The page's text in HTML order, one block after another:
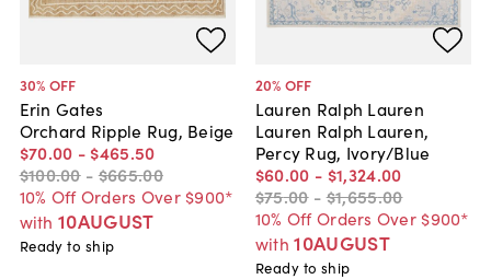
30% OFF
Erin Gates
Orchard Ripple Rug, Beige
$70.00 - $465.50
$100.00 - $665.00
10% Off Orders Over $900*
with 10AUGUST
Ready to ship
20% OFF
Lauren Ralph Lauren
Lauren Ralph Lauren,
Percy Rug, Ivory/Blue
$60.00 - $1,324.00
$75.00 -$1,655.00
10% Off Orders Over $900*
with 10AUGUST
Ready to ship